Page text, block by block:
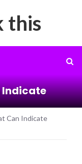
this
Indicate
Can Indicate